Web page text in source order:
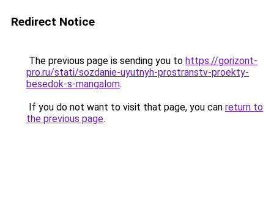
Redirect Notice
The previous page is sending you to https://gorizont-
pro.ru/stati/sozdanie-uyutnyh-prostranstv-proekty-
besedok-s-mangalom.
If you do not want to visit that page, you can return to
the previous page.